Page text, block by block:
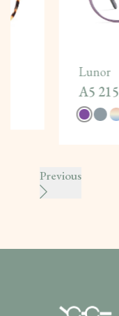
Lunor
A5 215
Previous